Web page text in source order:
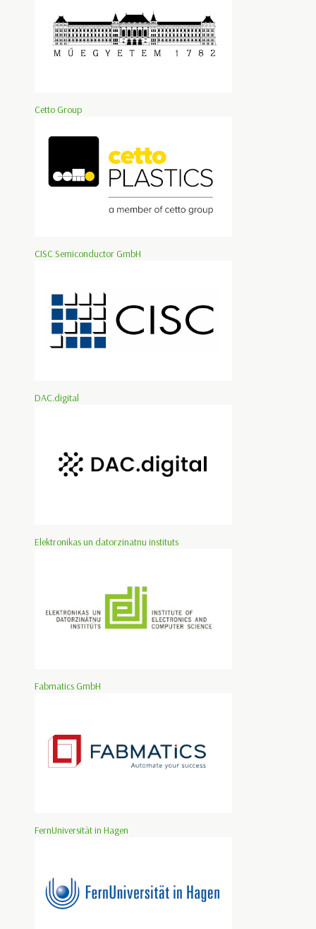
Cetto Group
CISC Semiconductor GmbH
DAC.digital
Elektronikas un datorzinatnu instituts
Fabmatics GmbH
FernUniversität in Hagen